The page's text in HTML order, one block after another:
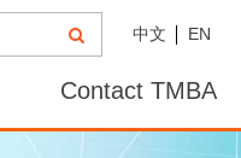
中文 EN
Contact TMBA